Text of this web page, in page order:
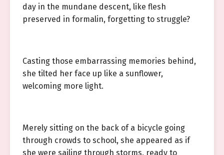
day in the mundane descent, like flesh
preserved in formalin, forgetting to struggle?
Casting those embarrassing memories behind,
she tilted her face up like a sunflower,
welcoming more light.
Merely sitting on the back of a bicycle going
through crowds to school, she appeared as if
she were sailing through storms, ready to